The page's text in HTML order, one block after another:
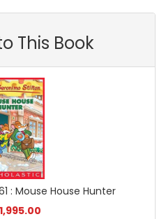
This Book
: Mouse House Hunter